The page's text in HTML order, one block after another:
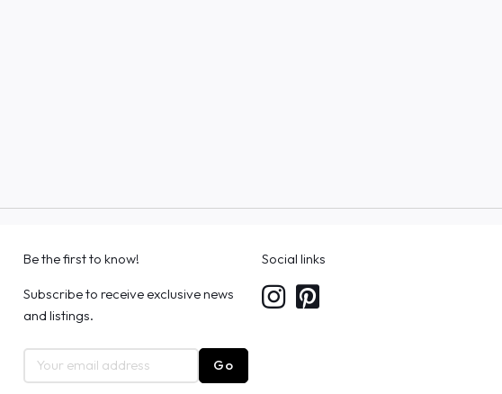
Be the first to know!
Subscribe to receive exclusive news
and listings.
Go
Social links